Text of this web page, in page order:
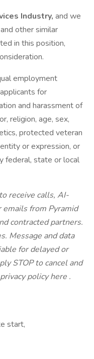
Industry, and we
other similar
in this position,
employment
for
and harassment of
religion, age, sex,
protected veteran
or expression, or
federal, state or local
receive calls, AI-
from Pyramid
contracted partners.
Message and data
for delayed or
STOP to cancel and
policy here .
start,